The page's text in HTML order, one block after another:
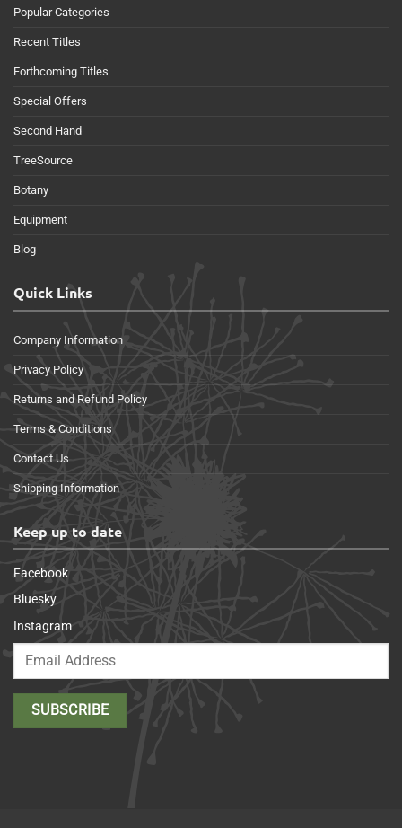
Popular Categories
Recent Titles
Forthcoming Titles
Special Offers
Second Hand
TreeSource
Botany
Equipment
Blog
Quick Links
Company Information
Privacy Policy
Returns and Refund Policy
Terms & Conditions
Contact Us
Shipping Information
Keep up to date
Facebook
Bluesky
Instagram